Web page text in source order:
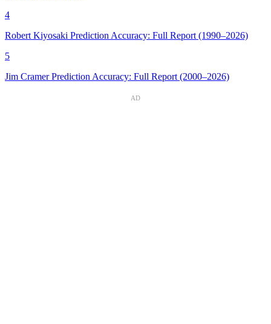
4
Robert Kiyosaki Prediction Accuracy: Full Report (1990–2026)
5
Jim Cramer Prediction Accuracy: Full Report (2000–2026)
AD